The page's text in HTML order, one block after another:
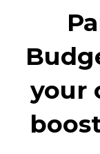
your